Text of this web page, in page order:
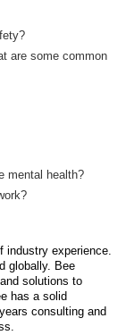
are some common
mental health?
industry experience.
globally. Bee
solutions to
has a solid
consulting and